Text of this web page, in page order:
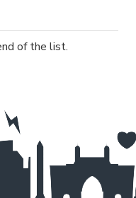
of the list.